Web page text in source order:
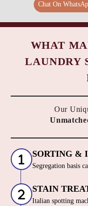
Chat On
WHAT
LAUNDRY
Our
SORTING &
Segregation basis
STAIN
Italian spotting